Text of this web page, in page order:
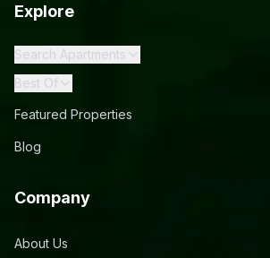
Explore
Search Apartments
Best Of
Featured Properties
Blog
Company
About Us